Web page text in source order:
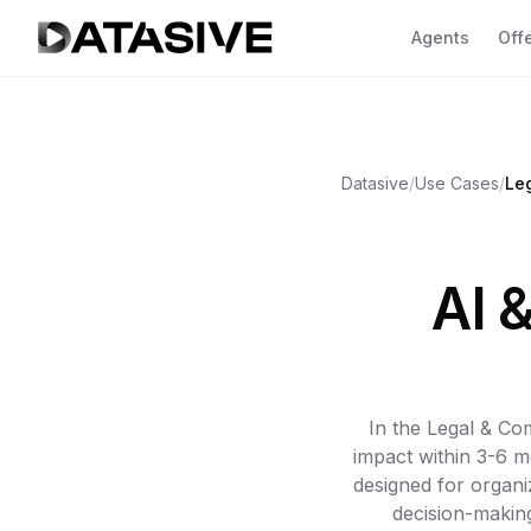
Agents
2
Datasive/Use Cases/
AI
In the Legal &
impact within 3-6
designed for
decision-